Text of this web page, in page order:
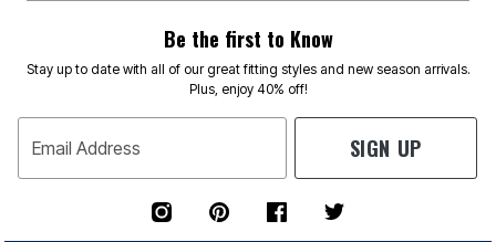
Be the first to Know
Stay up to date with all of our great fitting styles and new season arrivals.
Plus, enjoy 40% off!
Email Address SIGN UP